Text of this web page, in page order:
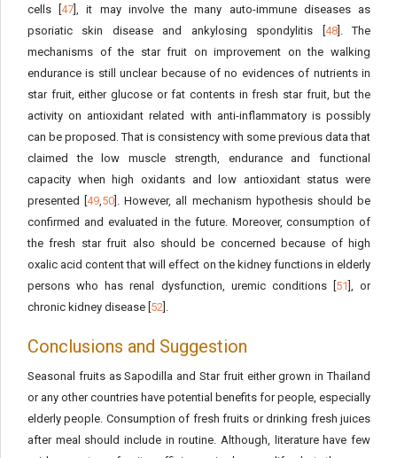
cells [47 ], it may involve the many auto-immune diseases as
psoriatic skin disease and ankylosing spondylitis [ 48]. The
mechanisms of the star fruit on improvement on the walking
endurance is still unclear because of no evidences of nutrients in
star fruit, either glucose or fat contents in fresh star fruit, but the
activity on antioxidant related with anti-inflammatory is possibly
can be proposed. That is consistency with some previous data that
claimed the low muscle strength, endurance and functional
capacity when high oxidants and low antioxidant status were
presented [49,50 ]. However, all mechanism hypothesis should be
confirmed and evaluated in the future. Moreover, consumption of
the fresh star fruit also should be concerned because of high
oxalic acid content that will effect on the kidney functions in elderly
persons who has renal dysfunction, uremic conditions [ 51 ], or
chronic kidney disease [ 52 ].
Conclusions and Suggestion
Seasonal fruits as Sapodilla and Star fruit either grown in Thailand
or any other countries have potential benefits for people, especially
elderly people. Consumption of fresh fruits or drinking fresh juices
after meal should include in routine. Although, literature have few